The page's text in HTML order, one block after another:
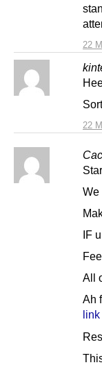
22
22
We
IF
All
Ah